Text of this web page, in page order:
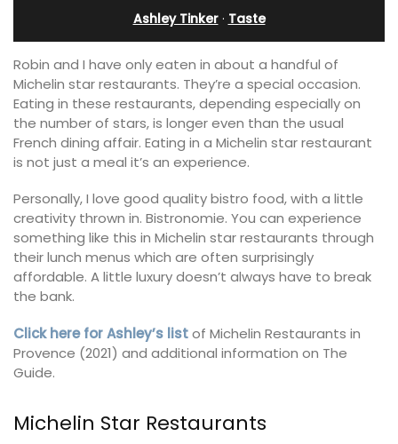
Ashley Tinker· Taste
Robin and I have only eaten in about a handful of
Michelin star restaurants. They’re a special occasion.
Eating in these restaurants, depending especially on
the number of stars, is longer even than the usual
French dining affair. Eating in a Michelin star restaurant
is not just a meal it’s an experience.
Personally, I love good quality bistro food, with a little
creativity thrown in. Bistronomie. You can experience
something like this in Michelin star restaurants through
their lunch menus which are often surprisingly
affordable. A little luxury doesn’t always have to break
the bank.
Click here for Ashley’s listof Michelin Restaurants in
Provence (2021) and additional information on The
Guide.
Michelin Star Restaurants